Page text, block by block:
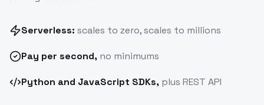
Serverless: scales to zero, scales to millions
Pay per second, no minimums
Python and JavaScript SDKs, plus REST API